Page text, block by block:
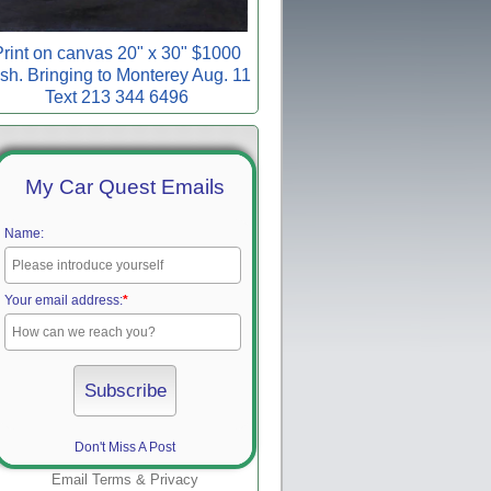
on canvas 20" x 30" $1000
Bringing to Monterey Aug. 11
Text 213 344 6496
My Car Quest Emails
Name:
Your email address:*
Don't Miss A Post
Email Terms & Privacy